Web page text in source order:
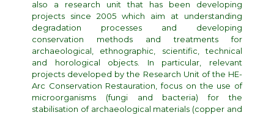
also a research unit that has been developing
projects since 2005 which aim at understanding
degradation processes and developing
conservation methods and treatments for
archaeological, ethnographic, scientific, technical
and horological objects. In particular, relevant
projects developed by the Research Unit of the HE-
Arc Conservation Restauration, focus on the use of
microorganisms (fungi and bacteria) for the
stabilisation of archaeological materials (copper and